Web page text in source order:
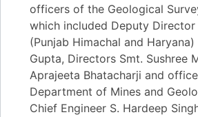
officers of the Geological
which included Deputy Director
(Punjab Himachal and
Gupta, Directors Smt. Sushree
Aprajeeta Bhatacharji and
Department of Mines and
Chief Engineer S. Hardeep